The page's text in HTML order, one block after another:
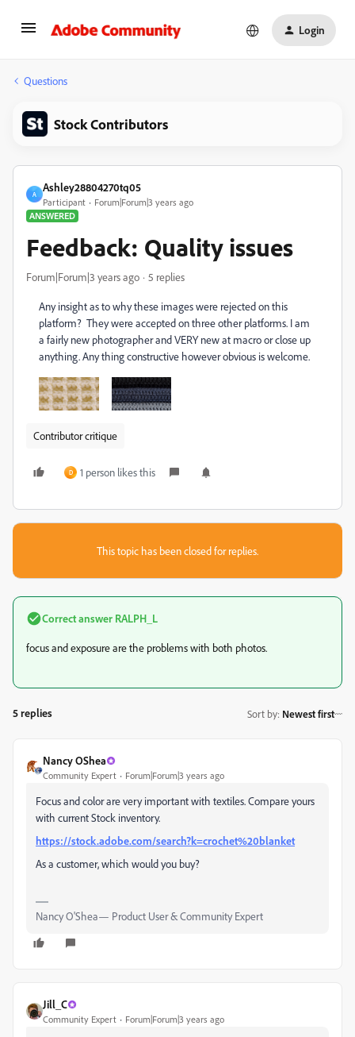
Login
Questions
Stock Contributors
A
Ashley28804270tq05
Participant
Forum|Forum|3 years ago
ANSWERED
Feedback: Quality issues
Forum|Forum|3 years ago 5 replies
Any insight as to why these images were rejected on this
platform? They were accepted on three other platforms. I am
a fairly new photographer and VERY new at macro or close up
anything. Any thing constructive however obvious is welcome.
Contributor critique
D 1 person likes this
This topic has been closed for replies.
Correct answer RALPH_L
focus and exposure are the problems with both photos.
5 replies Sort by: Newest first
Nancy OShea
Community Expert Forum|Forum|3 years ago
Focus and color are very important with textiles. Compare yours
with current Stock inventory.
https://stock.adobe.com/search?k=crochet%20blanket
As a customer, which would you buy?
Nancy O'Shea— Product User & Community Expert
Jill_C
Community Expert Forum|Forum|3 years ago